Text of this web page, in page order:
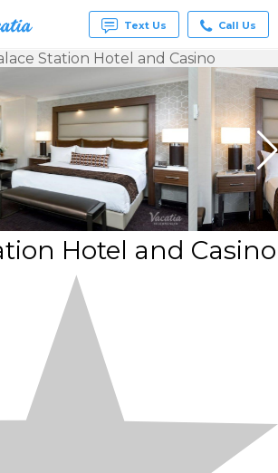
-
|
Text Us Call Us
Station Hotel and Casino
Hotel and Casino